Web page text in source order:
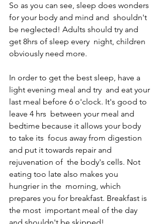
So as you can see, sleep does wonders
for your body and mind and  shouldn't
be neglected! Adults should try and
get 8hrs of sleep every  night, children
obviously need more.
In order to get the best sleep, have a
light evening meal and try  and eat your
last meal before 6 o'clock. It's good to
leave 4 hrs  between your meal and
bedtime because it allows your body
to take its  focus away from digestion
and put it towards repair and
rejuvenation of  the body's cells. Not
eating too late also makes you
hungrier in the  morning, which
prepares you for breakfast. Breakfast is
the most  important meal of the day